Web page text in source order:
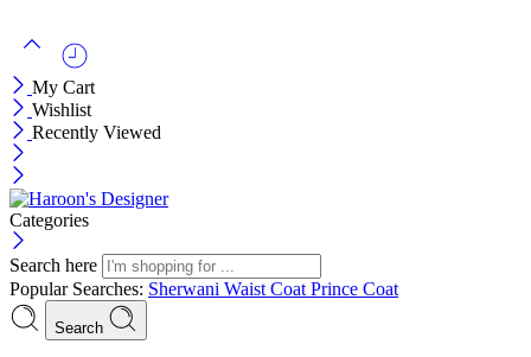
My Cart
Wishlist
Recently Viewed
Categories
Search here
Popular Searches: Sherwani Waist Coat Prince Coat
Search